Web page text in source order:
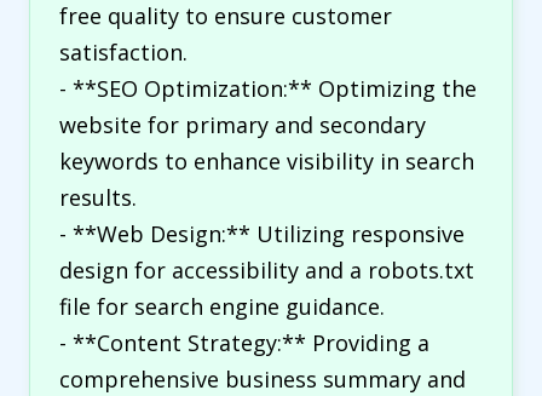
free quality to ensure customer
satisfaction.
- **SEO Optimization:** Optimizing the
website for primary and secondary
keywords to enhance visibility in search
results.
- **Web Design:** Utilizing responsive
design for accessibility and a robots.txt
file for search engine guidance.
- **Content Strategy:** Providing a
comprehensive business summary and